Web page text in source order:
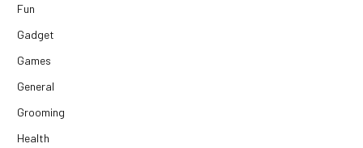
Fun
Gadget
Games
General
Grooming
Health